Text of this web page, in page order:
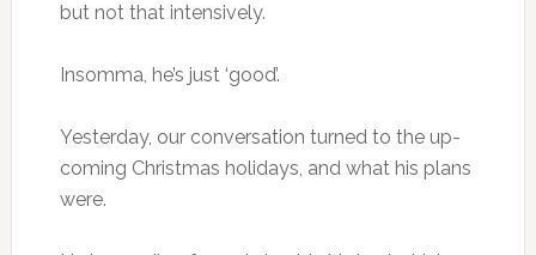
but not that intensively.
Insomma, he’s just ‘good’.
Yesterday, our conversation turned to the up-
coming Christmas holidays, and what his plans
were.